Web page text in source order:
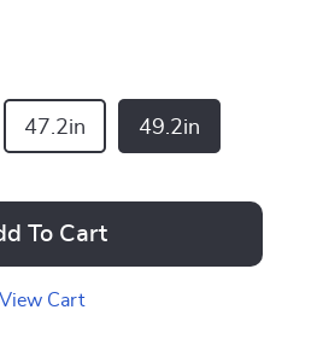
47.2in 49.2in
To Cart
View Cart